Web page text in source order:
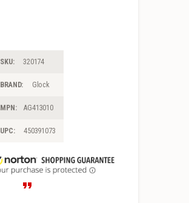
SKU: 320174
BRAND: Glock
MPN:AG413010
UPC: 450391073